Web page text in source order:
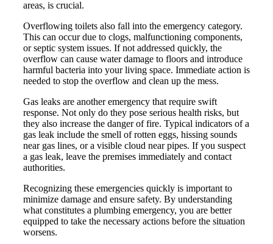
areas, is crucial.
Overflowing toilets also fall into the emergency category.
This can occur due to clogs, malfunctioning components,
or septic system issues. If not addressed quickly, the
overflow can cause water damage to floors and introduce
harmful bacteria into your living space. Immediate action is
needed to stop the overflow and clean up the mess.
Gas leaks are another emergency that require swift
response. Not only do they pose serious health risks, but
they also increase the danger of fire. Typical indicators of a
gas leak include the smell of rotten eggs, hissing sounds
near gas lines, or a visible cloud near pipes. If you suspect
a gas leak, leave the premises immediately and contact
authorities.
Recognizing these emergencies quickly is important to
minimize damage and ensure safety. By understanding
what constitutes a plumbing emergency, you are better
equipped to take the necessary actions before the situation
worsens.